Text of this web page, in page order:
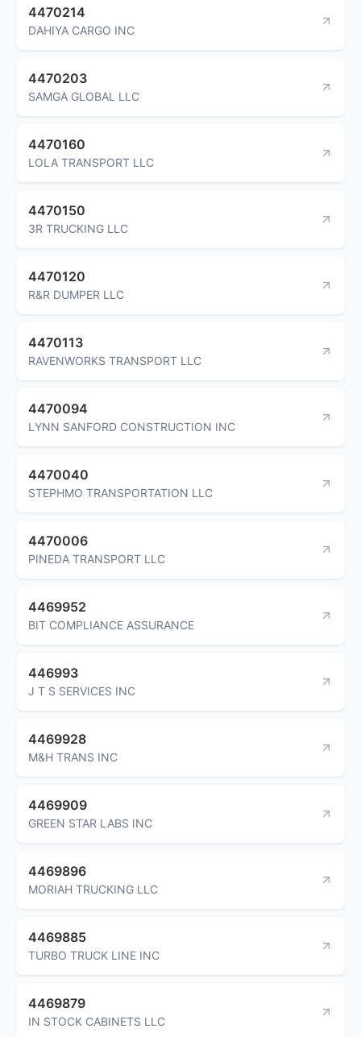
4470214
DAHIYA CARGO INC
4470203
SAMGA GLOBAL LLC
4470160
LOLA TRANSPORT LLC
4470150
3R TRUCKING LLC
4470120
R&R DUMPER LLC
4470113
RAVENWORKS TRANSPORT LLC
4470094
LYNN SANFORD CONSTRUCTION INC
4470040
STEPHMO TRANSPORTATION LLC
4470006
PINEDA TRANSPORT LLC
4469952
BIT COMPLIANCE ASSURANCE
446993
J T S SERVICES INC
4469928
M&H TRANS INC
4469909
GREEN STAR LABS INC
4469896
MORIAH TRUCKING LLC
4469885
TURBO TRUCK LINE INC
4469879
IN STOCK CABINETS LLC